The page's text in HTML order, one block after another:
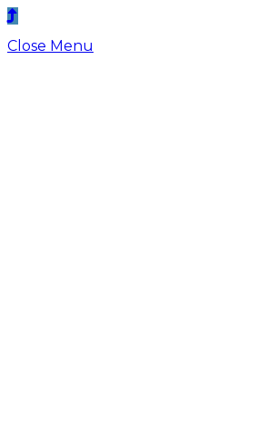
Close Menu